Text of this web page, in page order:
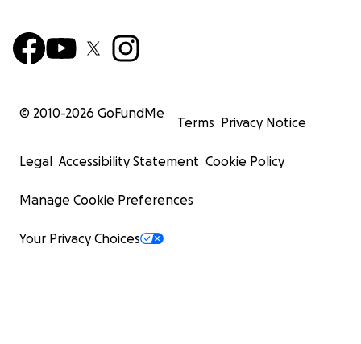
© 2010-2026 GoFundMe
Terms Privacy Notice
Legal Accessibility Statement Cookie Policy
Manage Cookie Preferences
Your Privacy Choices